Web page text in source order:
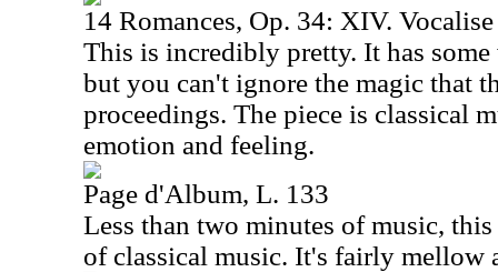
14 Romances, Op. 34: XIV. Vocalise
This is incredibly pretty. It has
but you can't ignore the magic that
proceedings. The piece is classical
emotion and feeling.
Page d'Album, L. 133
Less than two minutes of music,
of classical music. It's fairly mellow